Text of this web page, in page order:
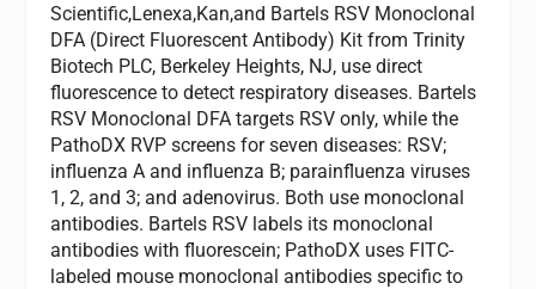
Scientific,Lenexa,Kan,and Bartels RSV Monoclonal
DFA (Direct Fluorescent Antibody) Kit from Trinity
Biotech PLC, Berkeley Heights, NJ, use direct
fluorescence to detect respiratory diseases. Bartels
RSV Monoclonal DFA targets RSV only, while the
PathoDX RVP screens for seven diseases: RSV;
influenza A and influenza B; parainfluenza viruses
1, 2, and 3; and adenovirus. Both use monoclonal
antibodies. Bartels RSV labels its monoclonal
antibodies with fluorescein; PathoDX uses FITC-
labeled mouse monoclonal antibodies specific to